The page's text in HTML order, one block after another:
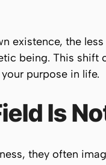
existence, the
being. This
purpose in life.
Is
they often